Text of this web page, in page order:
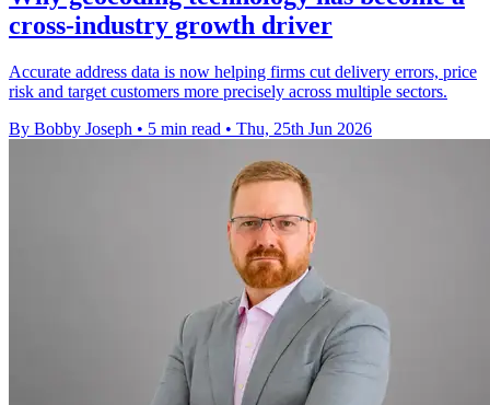
cross-industry growth driver
Accurate address data is now helping firms cut delivery errors, price
risk and target customers more precisely across multiple sectors.
By Bobby Joseph • 5 min read • Thu, 25th Jun 2026